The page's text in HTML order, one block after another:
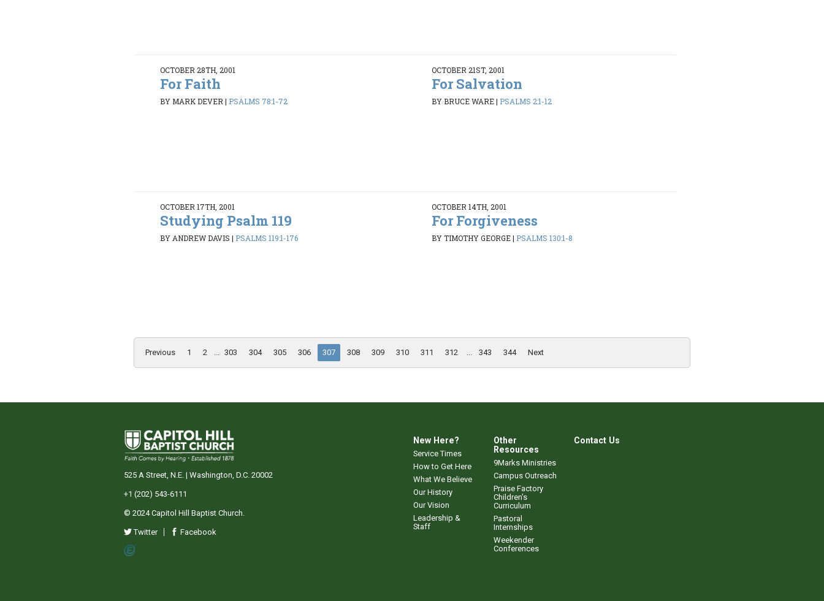
OCTOBER 28TH, 2001
For Faith
BY MARK DEVER| PSALMS 78:1-72
OCTOBER 21ST, 2001
For Salvation
BY BRUCE WARE| PSALMS 2:1-12
OCTOBER 17TH, 2001
Studying Psalm 119
BY ANDREW DAVIS | PSALMS 119:1-176
OCTOBER 14TH, 2001
For Forgiveness
BY TIMOTHY GEORGE| PSALMS 130:1-8
Previous 1 2 303 304 305 306 307 308 309 310 311 312 343 344 Next
New Here?
Service Times
How to Get Here
What We Believe
Our History
Our Vision
Leadership &
Staff
Other
Resources
9Marks Ministries
Campus Outreach
Praise Factory
Children's
Curriculum
Pastoral
Internships
Weekender
Conferences
Contact Us
525 A Street, N.E. | Washington, D.C. 20002
+1 (202) 543-6111
© 2024 Capitol Hill Baptist Church.
Twitter Facebook